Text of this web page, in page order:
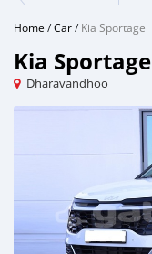
Home /Car/Kia Sportage
Kia Sportage
Dharavandhoo